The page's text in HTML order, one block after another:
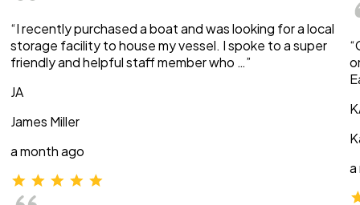
“I recently purchased a boat and was looking for a local
storage facility to house my vessel. I spoke to a super
friendly and helpful staff member who …”
JA
James Miller
a month ago
a